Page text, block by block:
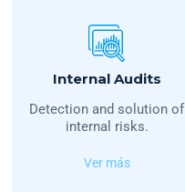
Internal Audits
Detection and solution of
internal risks.
Ver más